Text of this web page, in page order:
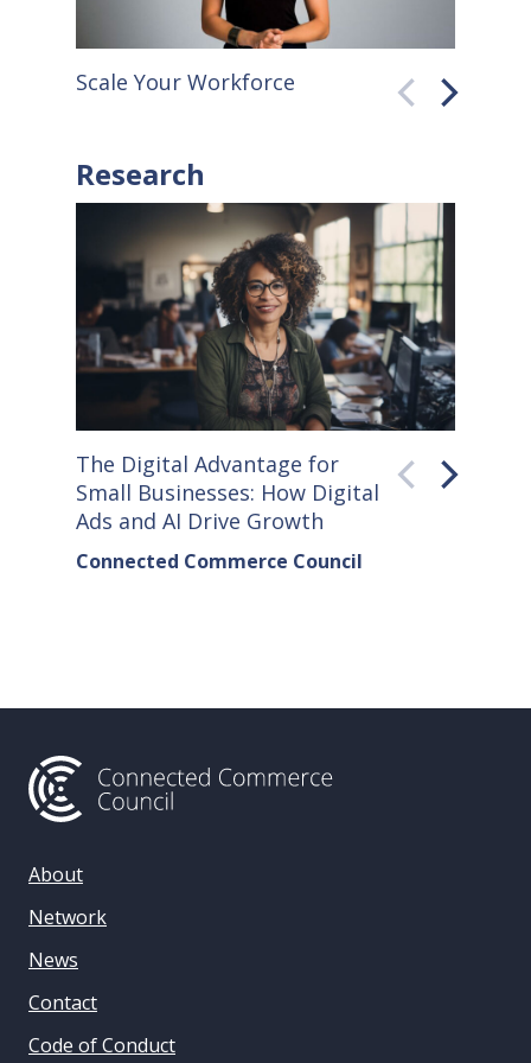
Scale Your Workforce
Research
The Digital Advantage for
Small Businesses: How Digital
Ads and AI Drive Growth
Connected Commerce Council
Small
About
Network
News
Contact
Code of Conduct